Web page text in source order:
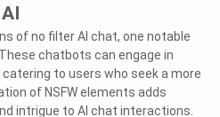
of no filter AI chat, one notable
chatbots can engage in
to users who seek a more
of NSFW elements adds
intrigue to AI chat interactions.